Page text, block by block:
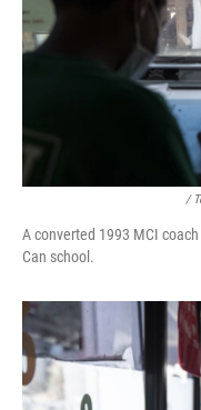
/
A converted 1993 MCI
Can school.